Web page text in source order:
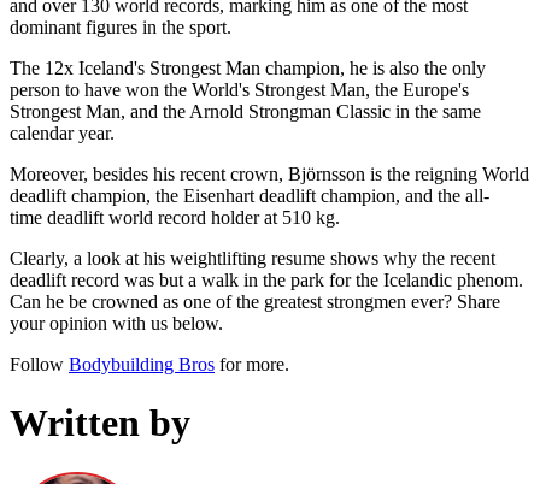
and over 130 world records, marking him as one of the most
dominant figures in the sport.
The 12x Iceland's Strongest Man champion, he is also the only
person to have won the World's Strongest Man, the Europe's
Strongest Man, and the Arnold Strongman Classic in the same
calendar year.
Moreover, besides his recent crown, Björnsson is the reigning World
deadlift champion, the Eisenhart deadlift champion, and the all-
time deadlift world record holder at 510 kg.
Clearly, a look at his weightlifting resume shows why the recent
deadlift record was but a walk in the park for the Icelandic phenom.
Can he be crowned as one of the greatest strongmen ever? Share
your opinion with us below.
Follow Bodybuilding Bros for more.
Written by